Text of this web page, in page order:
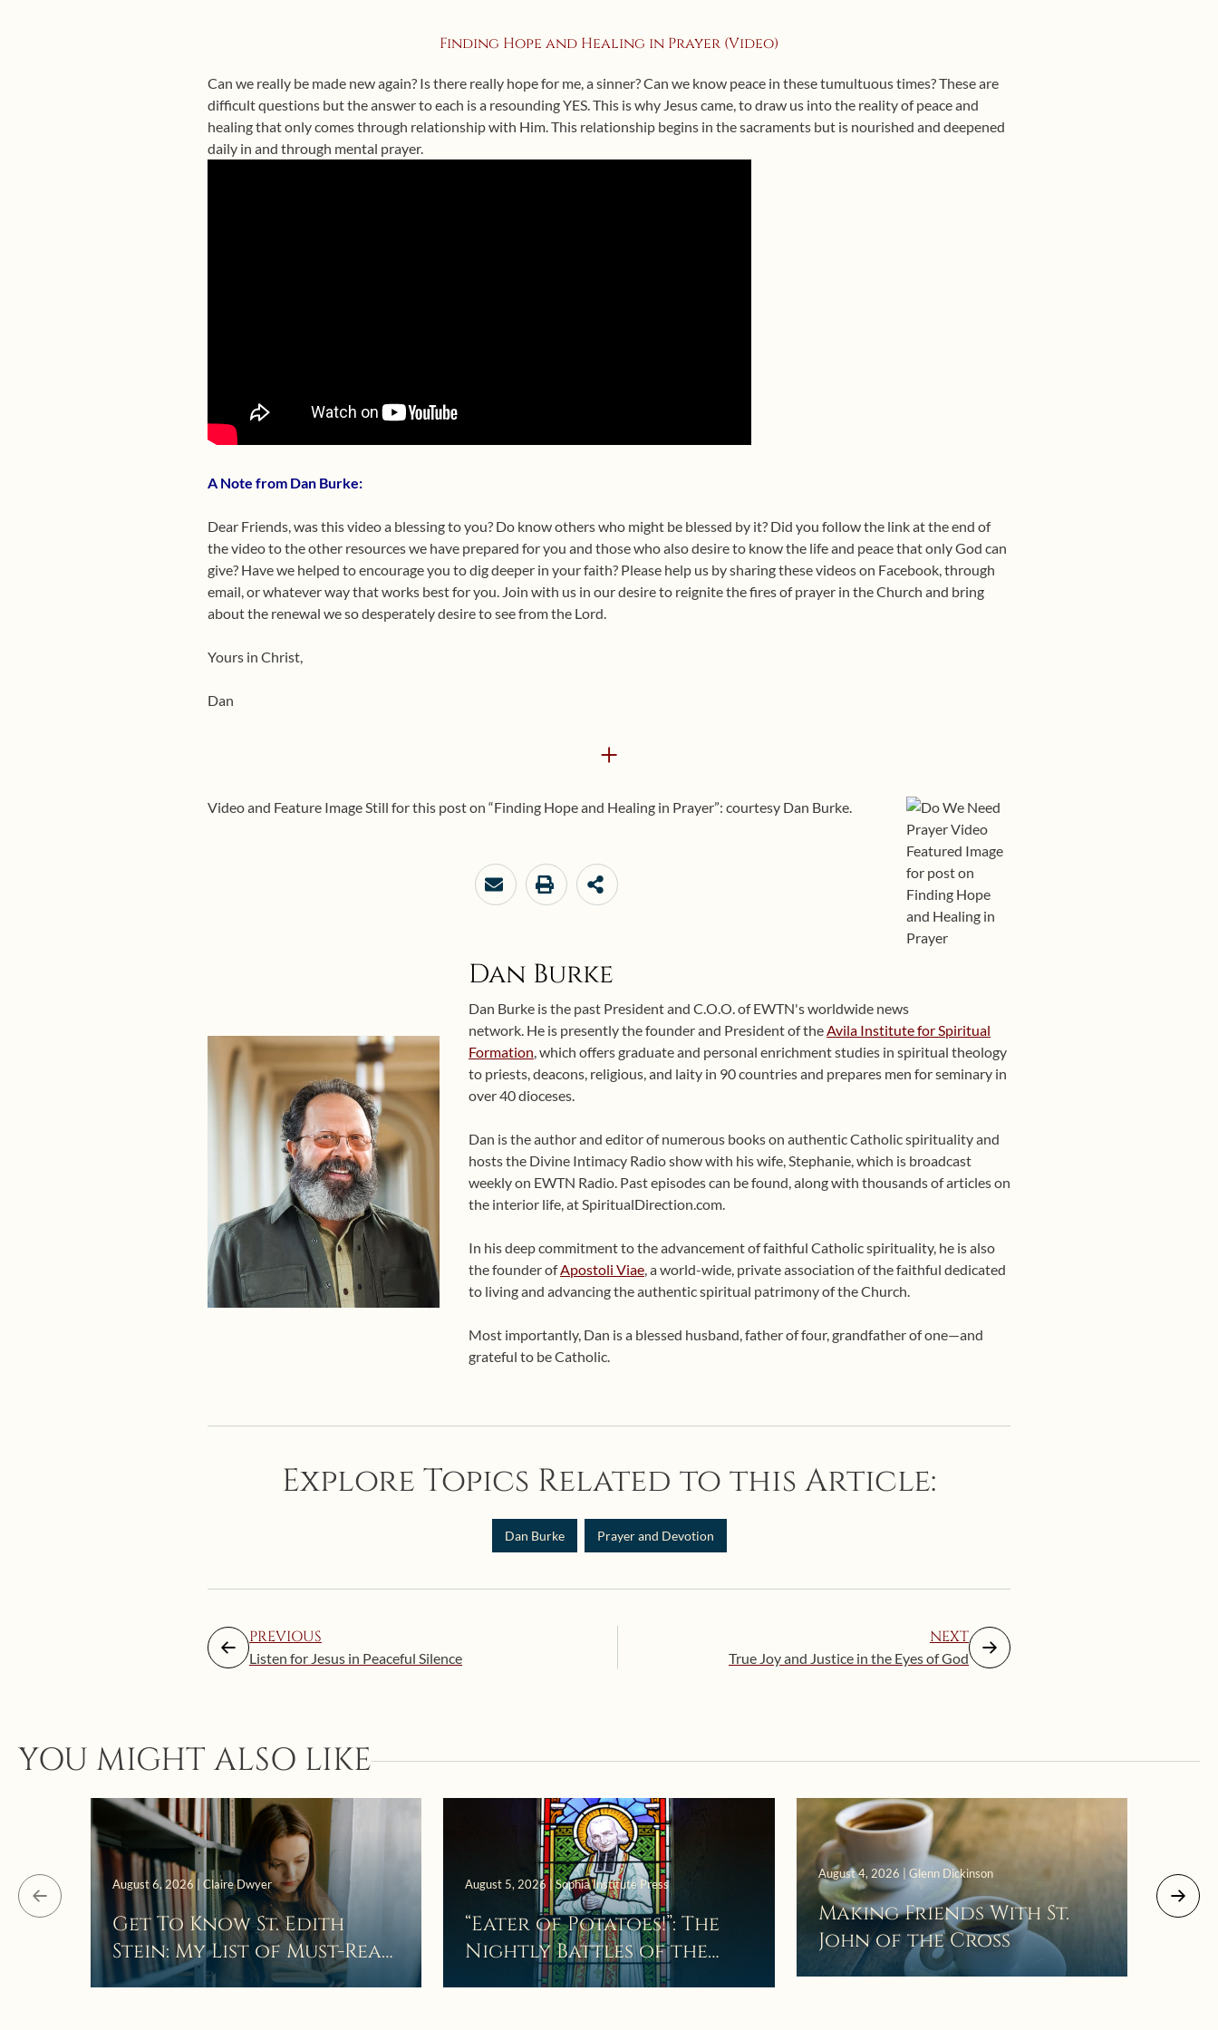
Finding Hope and Healing in Prayer (Video)
Can we really be made new again? Is there really hope for me, a sinner? Can we know peace in these tumultuous times? These are
difficult questions but the answer to each is a resounding YES. This is why Jesus came, to draw us into the reality of peace and
healing that only comes through relationship with Him. This relationship begins in the sacraments but is nourished and deepened
daily in and through mental prayer.
A Note from Dan Burke:
Dear Friends, was this video a blessing to you? Do know others who might be blessed by it? Did you follow the link at the end of
the video to the other resources we have prepared for you and those who also desire to know the life and peace that only God can
give? Have we helped to encourage you to dig deeper in your faith? Please help us by sharing these videos on Facebook, through
email, or whatever way that works best for you. Join with us in our desire to reignite the fires of prayer in the Church and bring
about the renewal we so desperately desire to see from the Lord.
Yours in Christ,
Dan
+
Video and Feature Image Still for this post on “Finding Hope and Healing in Prayer”: courtesy Dan Burke.
Dan Burke
Dan Burke is the past President and C.O.O. of EWTN's worldwide news
network. He is presently the founder and President of theAvila Institute for Spiritual
Formation, which offers graduate and personal enrichment studies in spiritual theology
to priests, deacons, religious, and laity in 90 countries and prepares men for seminary in
over 40 dioceses.
Dan is the author and editor of numerous books on authentic Catholic spirituality and
hosts the Divine Intimacy Radio show with his wife, Stephanie, which is broadcast
weekly on EWTN Radio. Past episodes can be found, along with thousands of articles on
the interior life, at SpiritualDirection.com.
In his deep commitment to the advancement of faithful Catholic spirituality, he is also
the founder ofApostoli Viae, a world-wide, private association of the faithful dedicated
to living and advancing the authentic spiritual patrimony of the Church.
Most importantly, Dan is a blessed husband, father of four, grandfather of one—and
grateful to be Catholic.
Explore Topics Related to this Article:
Dan Burke Prayer and Devotion
PREVIOUS
Listen for Jesus in Peaceful Silence
NEXT
True Joy and Justice in the Eyes of God
YOU MIGHT ALSO LIKE
August 6, 2026 | Claire Dwyer
Get To Know St. Edith
Stein: My List of Must-Read
Books
August 5, 2026 | Sophia Institute Press
“Eater of Potatoes!”: The
Nightly Battles of the
Curé d’Ars
August 4, 2026 | Glenn Dickinson
Making Friends With St.
John of the Cross
August